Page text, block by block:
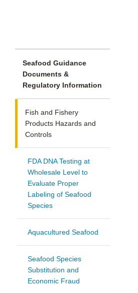
Seafood Guidance
Documents &
Regulatory Information
Fish and Fishery
Products Hazards and
Controls
FDA DNA Testing at
Wholesale Level to
Evaluate Proper
Labeling of Seafood
Species
Aquacultured Seafood
Seafood Species
Substitution and
Economic Fraud